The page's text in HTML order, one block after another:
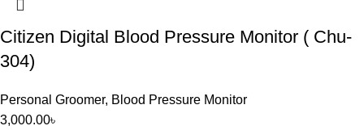
Citizen Digital Blood Pressure Monitor ( Chu-
304)
Personal Groomer, Blood Pressure Monitor
3,000.00৳